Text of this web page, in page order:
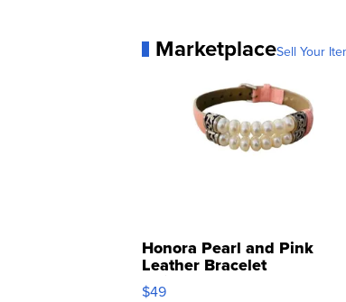
MarketplaceSell Your
Honora Pearl and Pink
Leather Bracelet
Adjustable Buckle Clo...
$49